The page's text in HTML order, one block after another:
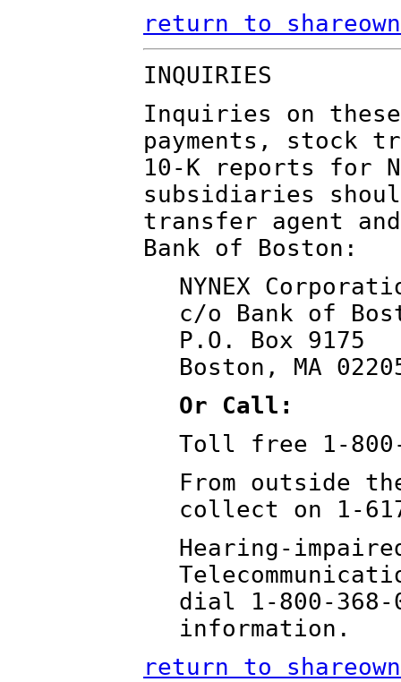
return to
INQUIRIES
Inquiries on
payments, stock
10-K reports for
subsidiaries
transfer agent
Bank of Boston:
NYNEX
c/o Bank of
P.O. Box 9175
Boston, MA
Or Call:
Toll free 1-800-
From outside
collect on 1-
Hearing-
dial 1-800-
information.
return to